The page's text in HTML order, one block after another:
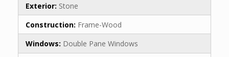
Exterior: Stone
Construction: Frame-Wood
Windows: Double Pane Windows